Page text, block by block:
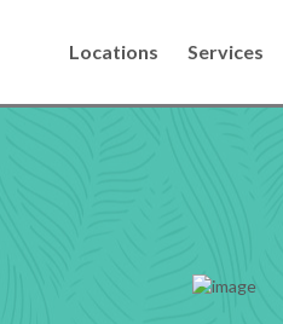
Locations Services